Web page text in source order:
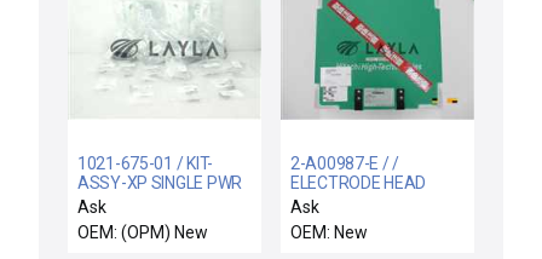
1021-675-01 / KIT-
ASSY-XP SINGLE PWR
CABINET BRACKETS /
ASM Bracket Kit XP
Single Power Cabinet
Ask
OEM: (OPM) New
2-A00987-E / /
ELECTRODE HEAD
Ask
OEM: New